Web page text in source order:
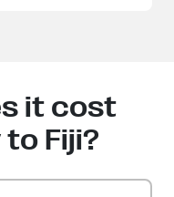
it cost
Fiji?